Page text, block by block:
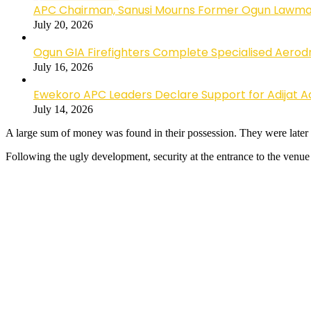
APC Chairman, Sanusi Mourns Former Ogun
July 20, 2026
Ogun GIA Firefighters Complete Specialised
July 16, 2026
Ewekoro APC Leaders Declare Support for Adijat
July 14, 2026
A large sum of money was found in their possession. They were
Following the ugly development, security at the entrance to the